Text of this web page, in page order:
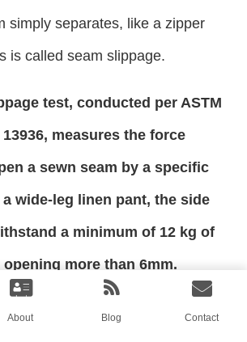
simply separates, like a zipper
is called seam slippage.
test, conducted per ASTM
13936, measures the force
a sewn seam by a specific
wide-leg linen pant, the side
a minimum of 12 kg of
more than 6mm.
tensile strength test per ASTM
About Blog Contact